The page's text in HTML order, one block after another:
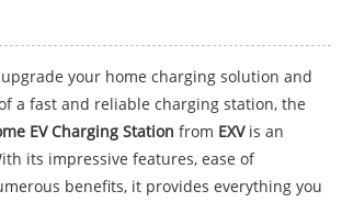
your home charging solution and
a fast and reliable charging station, the
EV Charging Station from EXVis an
its impressive features, ease of
benefits, it provides everything you